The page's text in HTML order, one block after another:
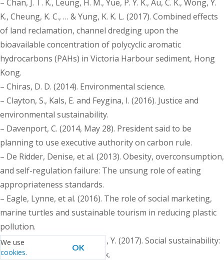
– Chan, J. T. K., Leung, H. M., Yue, P. Y. K., Au, C. K., Wong, Y.
K., Cheung, K. C., … & Yung, K. K. L. (2017). Combined effects
of land reclamation, channel dredging upon the
bioavailable concentration of polycyclic aromatic
hydrocarbons (PAHs) in Victoria Harbour sediment, Hong
Kong.
– Chiras, D. D. (2014). Environmental science.
– Clayton, S., Kals, E. and Feygina, I. (2016). Justice and
environmental sustainability.
– Davenport, C. (2014, May 28). President said to be
planning to use executive authority on carbon rule.
– De Ridder, Denise, et al. (2013). Obesity, overconsumption,
and self-regulation failure: The unsung role of eating
appropriateness standards.
– Eagle, Lynne, et al. (2016). The role of social marketing,
marine turtles and sustainable tourism in reducing plastic
pollution.
– Eizenberg, E. and Jabareen, Y. (2017). Social sustainability:
A new conceptual framework.
We use
cookies.
OK